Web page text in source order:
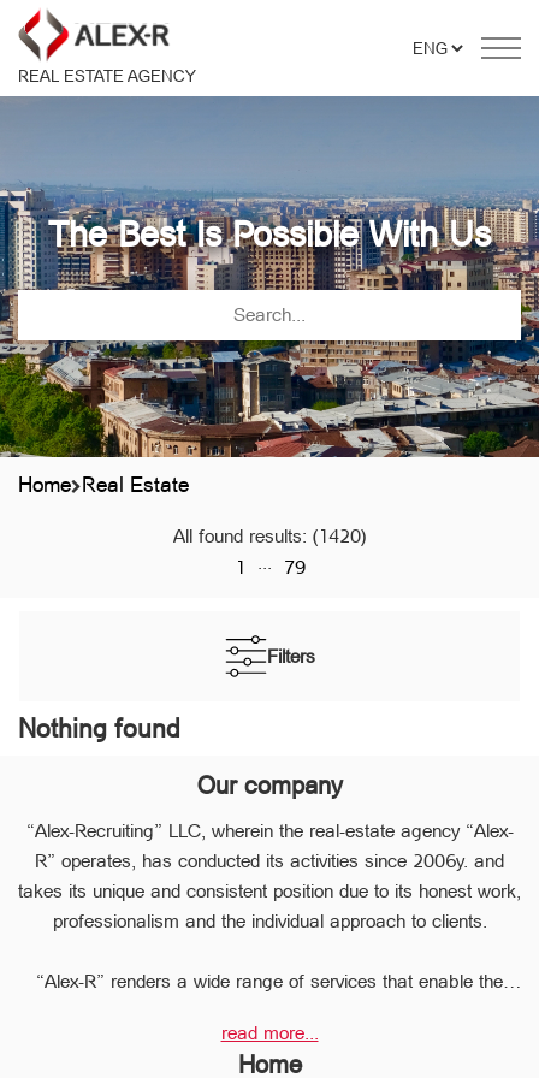
REAL ESTATE AGENCY
The Best Is Possible With Us
Home Real Estate
All found results: (1420)
1
... 79
Filters
Nothing found
Our company
“Alex-Recruiting” LLC, wherein the real-estate agency “Alex-
R” operates, has conducted its activities since 2006y. and
takes its unique and consistent position due to its honest work,
professionalism and the individual approach to clients.
“Alex-R” renders a wide range of services that enable the
real estate very quickly.
Due to the relevant experience and long-term experience the
read more...
Home